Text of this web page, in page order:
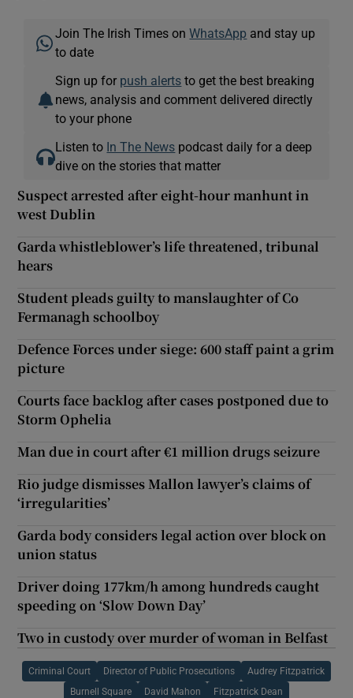
Join The Irish Times onWhatsApp and stay up
to date
Sign up for push alerts to get the best breaking
news, analysis and comment delivered directly
to your phone
Listen to In The News podcast daily for a deep
dive on the stories that matter
Suspect arrested after eight-hour manhunt in
west Dublin
Garda whistleblower’s life threatened, tribunal
hears
Student pleads guilty to manslaughter of Co
Fermanagh schoolboy
Defence Forces under siege: 600 staff paint a grim
picture
Courts face backlog after cases postponed due to
Storm Ophelia
Man due in court after €1 million drugs seizure
Rio judge dismisses Mallon lawyer’s claims of
‘irregularities’
Garda body considers legal action over block on
union status
Driver doing 177km/h among hundreds caught
speeding on ‘Slow Down Day’
Two in custody over murder of woman in Belfast
Criminal Court Director of Public Prosecutions Audrey Fitzpatrick
Burnell Square David Mahon Fitzpatrick Dean